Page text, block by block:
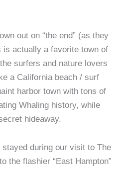
out on “the end” (as they
actually a favorite town of
surfers and nature lovers
a California beach / surf
harbor town with tons of
Whaling history, while
hideaway.
during our visit to The
the flashier “East Hampton”